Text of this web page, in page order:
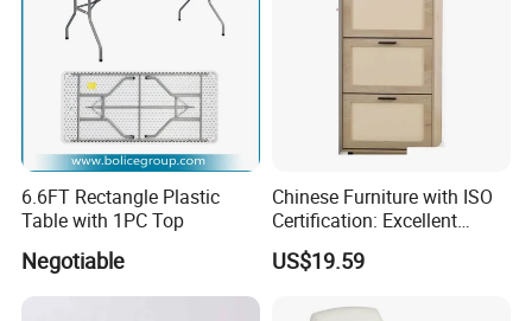
6.6FT Rectangle Plastic
Table with 1PC Top
Negotiable
Chinese Furniture with ISO
Certification: Excellent
Quality, Trustworthy
US$19.59